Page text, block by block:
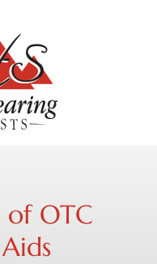
of OTC